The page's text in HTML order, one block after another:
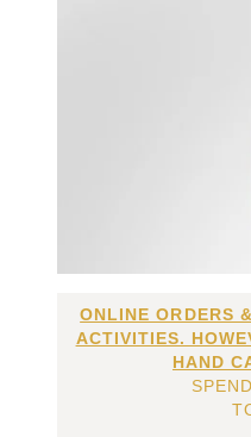
ONLINE ORDERS
ACTIVITIES.
HAND